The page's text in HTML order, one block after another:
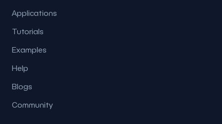
Applications
Tutorials
Examples
Help
Blogs
Community